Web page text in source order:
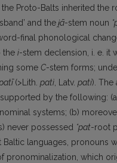
the Proto-Balts inherited the
and thei̯ā-stem noun
final phonological
the i-stem declension, i. e. it
some C-stem forms;
(>Lith. patì, Latv. pati). The
by the following:
systems; (b)
never possessed *pat-root
Baltic languages, pronouns
pronominalization, which